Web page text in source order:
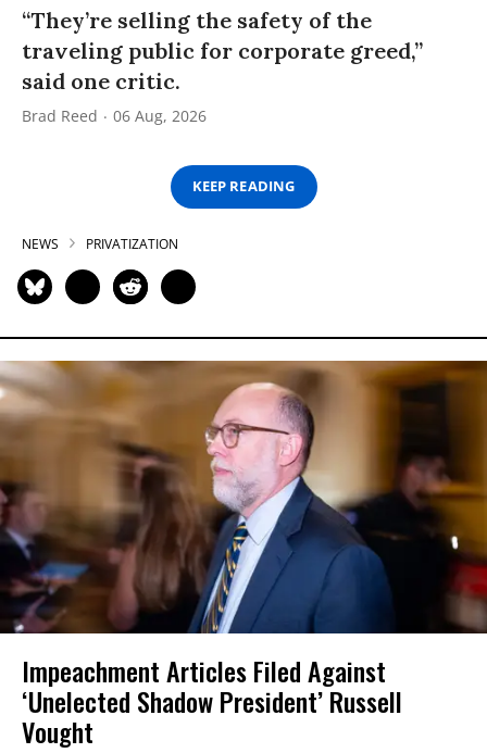
“They’re selling the safety of the
traveling public for corporate greed,”
said one critic.
Brad Reed 06 Aug, 2026
KEEP READING
NEWS PRIVATIZATION
Impeachment Articles Filed Against
‘Unelected Shadow President’ Russell
Vought